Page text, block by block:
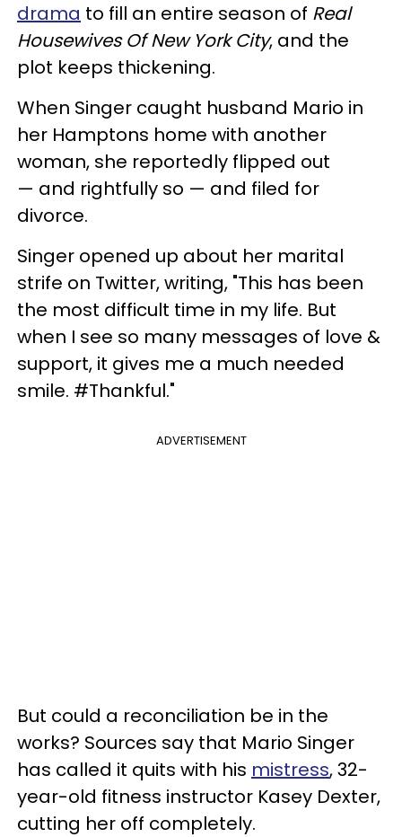
drama to fill an entire season of Real
Housewives Of New York City, and the
plot keeps thickening.
When Singer caught husband Mario in
her Hamptons home with another
woman, she reportedly flipped out
— and rightfully so — and filed for
divorce.
Singer opened up about her marital
strife on Twitter, writing, "This has been
the most difficult time in my life. But
when I see so many messages of love &
support, it gives me a much needed
smile. #Thankful."
ADVERTISEMENT
But could a reconciliation be in the
works? Sources say that Mario Singer
has called it quits with his mistress, 32-
year-old fitness instructor Kasey Dexter,
cutting her off completely.